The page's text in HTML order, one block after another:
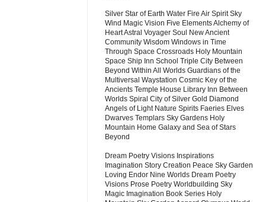
Silver Star of Earth Water Fire Air Spirit Sky
Wind Magic Vision Five Elements Alchemy of
Heart Astral Voyager Soul New Ancient
Community Wisdom Windows in Time
Through Space Crossroads Holy Mountain
Space Ship Inn School Triple City Between
Beyond Within All Worlds Guardians of the
Multiversal Waystation Cosmic Key of the
Ancients Temple House Library Inn Between
Worlds Spiral City of Silver Gold Diamond
Angels of Light Nature Spirits Faeries Elves
Dwarves Templars Sky Gardens Holy
Mountain Home Galaxy and Sea of Stars
Beyond
Dream Poetry Visions Inspirations
Imagination Story Creation Peace Sky Garden
Loving Endor Nine Worlds Dream Poetry
Visions Prose Poetry Worldbuilding Sky
Magic Imagination Book Series Holy